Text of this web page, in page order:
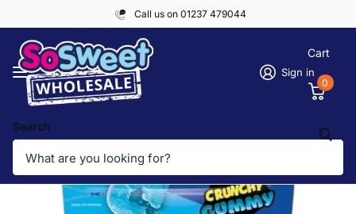
Call us on 01237 479044
Search
Sign in
Cart
0